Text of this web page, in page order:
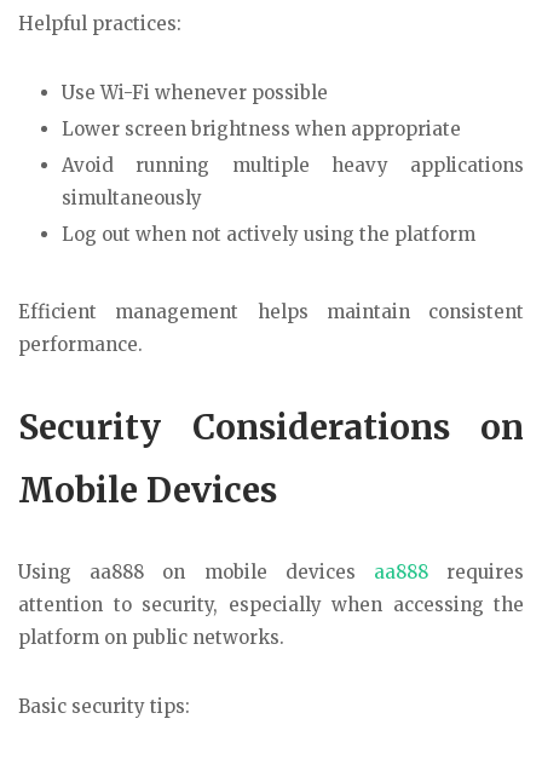
Helpful practices:
Use Wi-Fi whenever possible
Lower screen brightness when appropriate
Avoid running multiple heavy applications
simultaneously
Log out when not actively using the platform
Efficient management helps maintain consistent
performance.
Security Considerations on
Mobile Devices
Using aa888 on mobile devices aa888requires
attention to security, especially when accessing the
platform on public networks.
Basic security tips: